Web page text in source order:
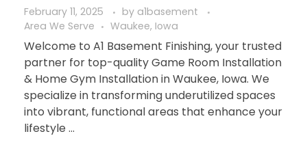
February 11, 2025 by a1basement
Area We Serve
Waukee, Iowa
Welcome to A1 Basement Finishing, your trusted
partner for top-quality Game Room Installation
& Home Gym Installation in Waukee, Iowa. We
specialize in transforming underutilized spaces
into vibrant, functional areas that enhance your
lifestyle ...